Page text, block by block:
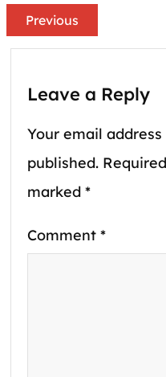
Previous
Leave a Reply
Your email
published.
marked *
Comment *